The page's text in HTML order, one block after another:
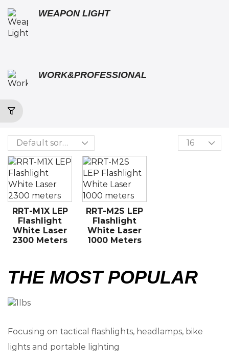
WEAPON LIGHT
WORK&PROFESSIONAL
THE MOST POPULAR
Focusing on tactical flashlights, headlamps, bike
lights and portable lighting
RRT-M1X LEP
Flashlight
White Laser
2300 Meters
RRT-M2S LEP
Flashlight
White Laser
1000 Meters